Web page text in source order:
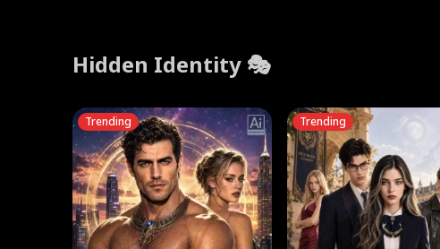
Hidden Identity 🎭
Trending Trending